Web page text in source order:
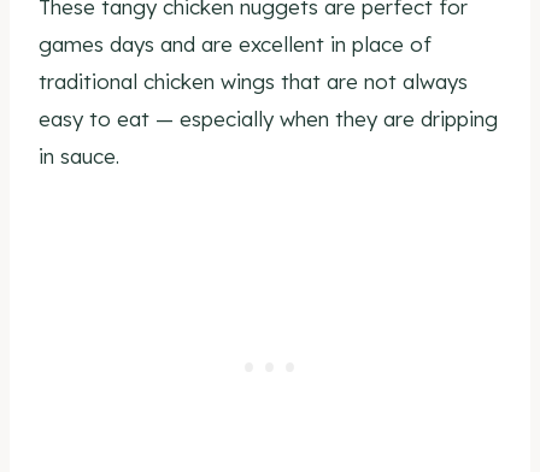
These tangy chicken nuggets are perfect for
games days and are excellent in place of
traditional chicken wings that are not always
easy to eat — especially when they are dripping
in sauce.